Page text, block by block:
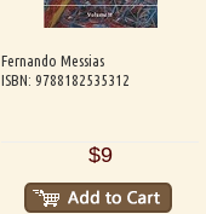
Fernando Messias
ISBN: 9788182535312
$9